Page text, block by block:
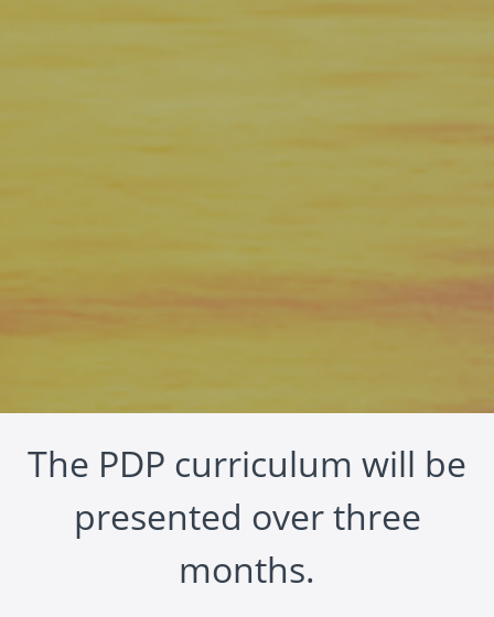
The PDP curriculum will be
presented over three
months.